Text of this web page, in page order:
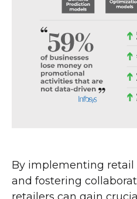
By implementing
and fostering
retailers can gain